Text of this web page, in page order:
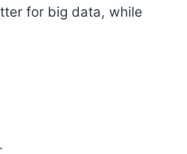
for big data, while